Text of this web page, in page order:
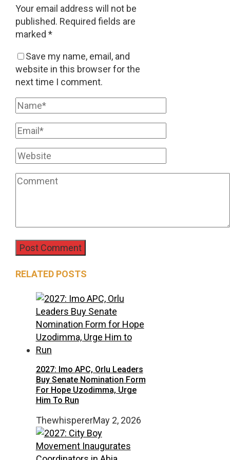
Your email address will not be
published. Required fields are
marked *
Save my name, email, and
website in this browser for the
next time I comment.
RELATED POSTS
2027: Imo APC, Orlu Leaders
Buy Senate Nomination Form
For Hope Uzodimma, Urge
Him To Run
ThewhispererMay 2, 2026